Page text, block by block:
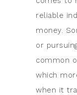
reliable
money.
or
common
which
when it